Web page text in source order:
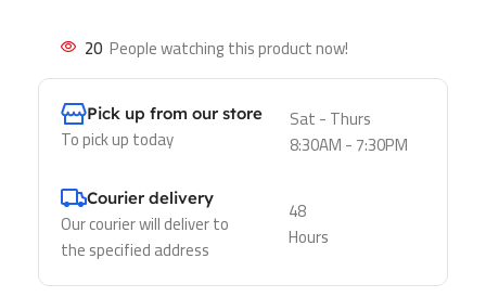
20 People watching this product now!
Pick up from our store
To pick up today
Sat - Thurs
8:30AM - 7:30PM
Courier delivery
Our courier will deliver to
the specified address
48
Hours